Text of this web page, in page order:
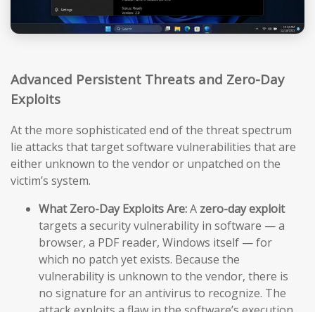
Advanced Persistent Threats and Zero-Day
Exploits
At the more sophisticated end of the threat spectrum
lie attacks that target software vulnerabilities that are
either unknown to the vendor or unpatched on the
victim’s system.
What Zero-Day Exploits Are:A zero-day exploit
targets a security vulnerability in software — a
browser, a PDF reader, Windows itself — for
which no patch yet exists. Because the
vulnerability is unknown to the vendor, there is
no signature for an antivirus to recognize. The